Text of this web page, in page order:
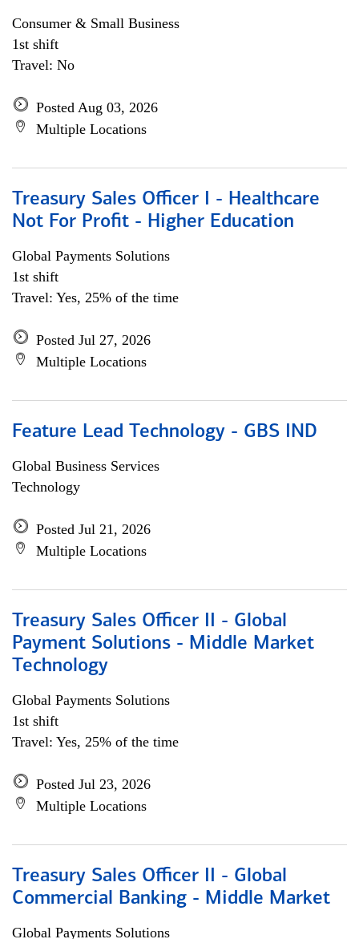
Consumer & Small Business
1st shift
Travel: No
Posted Aug 03, 2026
Multiple Locations
Treasury Sales Officer I - Healthcare
Not For Profit - Higher Education
Global Payments Solutions
1st shift
Travel: Yes, 25% of the time
Posted Jul 27, 2026
Multiple Locations
Feature Lead Technology - GBS IND
Global Business Services
Technology
Posted Jul 21, 2026
Multiple Locations
Treasury Sales Officer II - Global
Payment Solutions - Middle Market
Technology
Global Payments Solutions
1st shift
Travel: Yes, 25% of the time
Posted Jul 23, 2026
Multiple Locations
Treasury Sales Officer II - Global
Commercial Banking - Middle Market
Global Payments Solutions